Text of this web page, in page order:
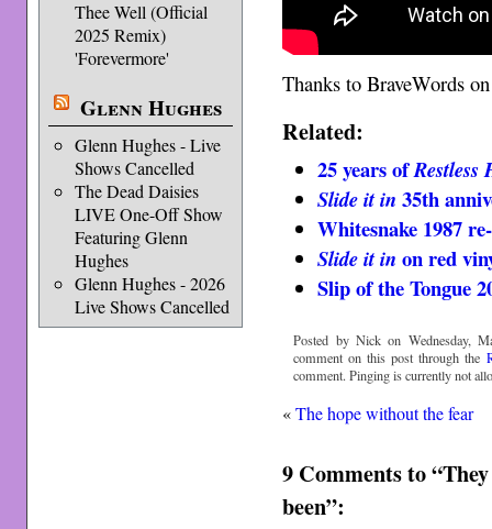
Thee Well (Official
2025 Remix)
'Forevermore'
Glenn Hughes
Glenn Hughes - Live
Shows Cancelled
The Dead Daisies
LIVE One-Off Show
Featuring Glenn
Hughes
Glenn Hughes - 2026
Live Shows Cancelled
Thanks to BraveWords
Related:
25 years ofRestless
Slide it in 35th
Whitesnake 1987
Slide it in on red
Slip of the Tongue
Posted by Nick on Wednesday,
comment on this post through the
comment. Pinging is currently not
«The hope without the fear
9 Comments to
been”: